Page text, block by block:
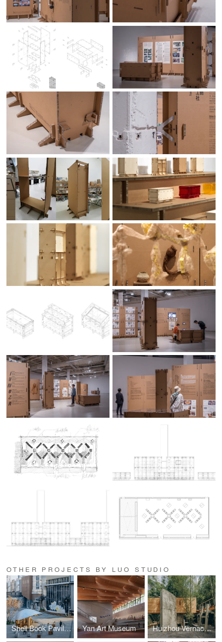
OTHER PROJECTS BY LUO STUDIO
Shell Book Pavilion Yan Art Museum Huizhou Vernacular Historic Bridges Micro-Museum